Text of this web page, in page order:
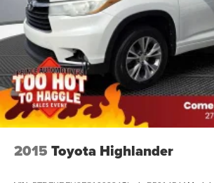
2015 Toyota Highlander